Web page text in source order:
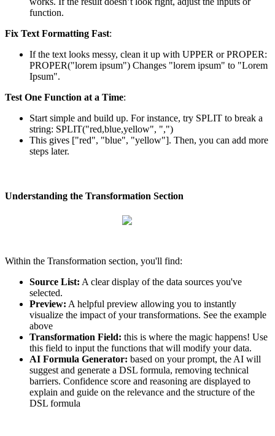
function.
Fix Text Formatting Fast:
If the text looks messy, clean it up with UPPER or PROPER:
PROPER("lorem ipsum") Changes "lorem ipsum" to "Lorem
Ipsum".
Test One Function at a Time:
Start simple and build up. For instance, try SPLIT to break a
string: SPLIT("red,blue,yellow", ",")
This gives ["red", "blue", "yellow"]. Then, you can add more
steps later.
Understanding the Transformation Section
Within the Transformation section, you'll find:
Source List: A clear display of the data sources you've
selected.
Preview: A helpful preview allowing you to instantly
visualize the impact of your transformations. See the example
above
Transformation Field: this is where the magic happens! Use
this field to input the functions that will modify your data.
AI Formula Generator: based on your prompt, the AI will
suggest and generate a DSL formula, removing technical
barriers. Confidence score and reasoning are displayed to
explain and guide on the relevance and the structure of the
DSL formula